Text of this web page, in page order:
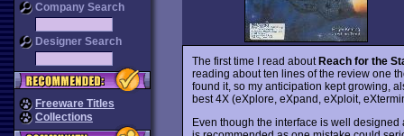
Company Search
Designer Search
Freeware Titles
Collections
The first time I read aboutReach for the
reading about ten lines of the review one
found it, so my anticipation kept growing,
best 4X (eXplore, eXpand, eXploit,
Even though the interface is well